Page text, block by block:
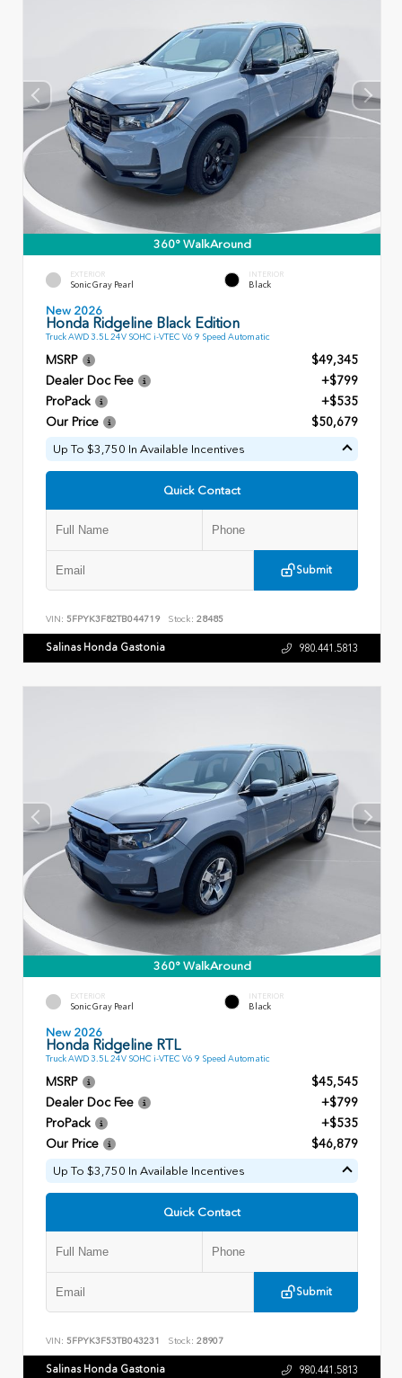
360° WalkAround
EXTERIOR
Sonic Gray Pearl
INTERIOR
Black
New 2026
Honda Ridgeline Black Edition
Truck AWD 3.5L 24V SOHC i-VTEC V6 9 Speed Automatic
MSRP
$49,345
Dealer Doc Fee
+$799
ProPack
+$535
Our Price
$50,679
Up To $3,750 In Available Incentives
Quick Contact
Submit
VIN: 5FPYK3F82TB044719 Stock: 28485
Salinas Honda Gastonia 980.441.5813
360° WalkAround
EXTERIOR
Sonic Gray Pearl
INTERIOR
Black
New 2026
Honda Ridgeline RTL
Truck AWD 3.5L 24V SOHC i-VTEC V6 9 Speed Automatic
MSRP
$45,545
Dealer Doc Fee
+$799
ProPack
+$535
Our Price
$46,879
Up To $3,750 In Available Incentives
Quick Contact
Submit
VIN: 5FPYK3F53TB043231 Stock: 28907
Salinas Honda Gastonia 980.441.5813